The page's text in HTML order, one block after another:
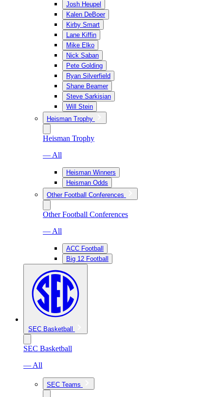
Josh Heupel
Kalen DeBoer
Kirby Smart
Lane Kiffin
Mike Elko
Nick Saban
Pete Golding
Ryan Silverfield
Shane Beamer
Steve Sarkisian
Will Stein
Heisman Trophy
Heisman Trophy
— All
Heisman Winners
Heisman Odds
Other Football Conferences
Other Football Conferences
— All
ACC Football
Big 12 Football
SEC Basketball
SEC Basketball
— All
SEC Teams